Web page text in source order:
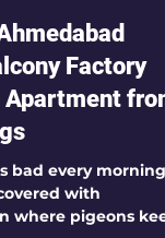
read
Factory
from
bad every morning.